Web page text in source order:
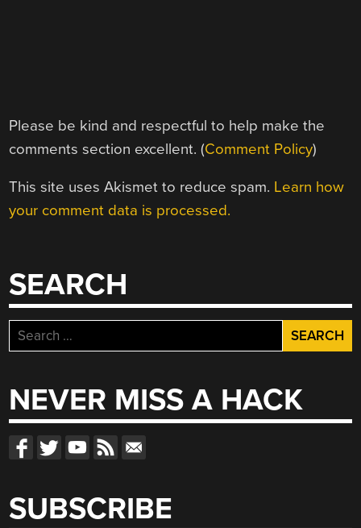
Please be kind and respectful to help make the
comments section excellent. (Comment Policy)
This site uses Akismet to reduce spam. Learn how
your comment data is processed.
SEARCH
Search
for:
NEVER MISS A HACK
SUBSCRIBE